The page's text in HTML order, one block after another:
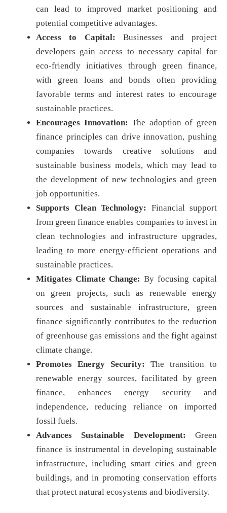
can lead to improved market positioning and
potential competitive advantages.
Access to Capital: Businesses and project
developers gain access to necessary capital for
eco-friendly initiatives through green finance,
with green loans and bonds often providing
favorable terms and interest rates to encourage
sustainable practices.
Encourages Innovation: The adoption of green
finance principles can drive innovation, pushing
companies towards creative solutions and
sustainable business models, which may lead to
the development of new technologies and green
job opportunities.
Supports Clean Technology:
Financial support
from green finance enables companies to invest in
clean technologies and infrastructure upgrades,
leading to more energy-efficient operations and
sustainable practices.
Mitigates Climate Change: By focusing capital
on green projects, such as renewable energy
sources and sustainable infrastructure, green
finance significantly contributes to the reduction
of greenhouse gas emissions and the fight against
climate change.
Promotes Energy Security:
The transition to
renewable energy sources, facilitated by green
finance, enhances energy security and
independence, reducing reliance on imported
fossil fuels.
Advances Sustainable Development: Green
finance is instrumental in developing sustainable
infrastructure, including smart cities and green
buildings, and in promoting conservation efforts
that protect natural ecosystems and biodiversity.